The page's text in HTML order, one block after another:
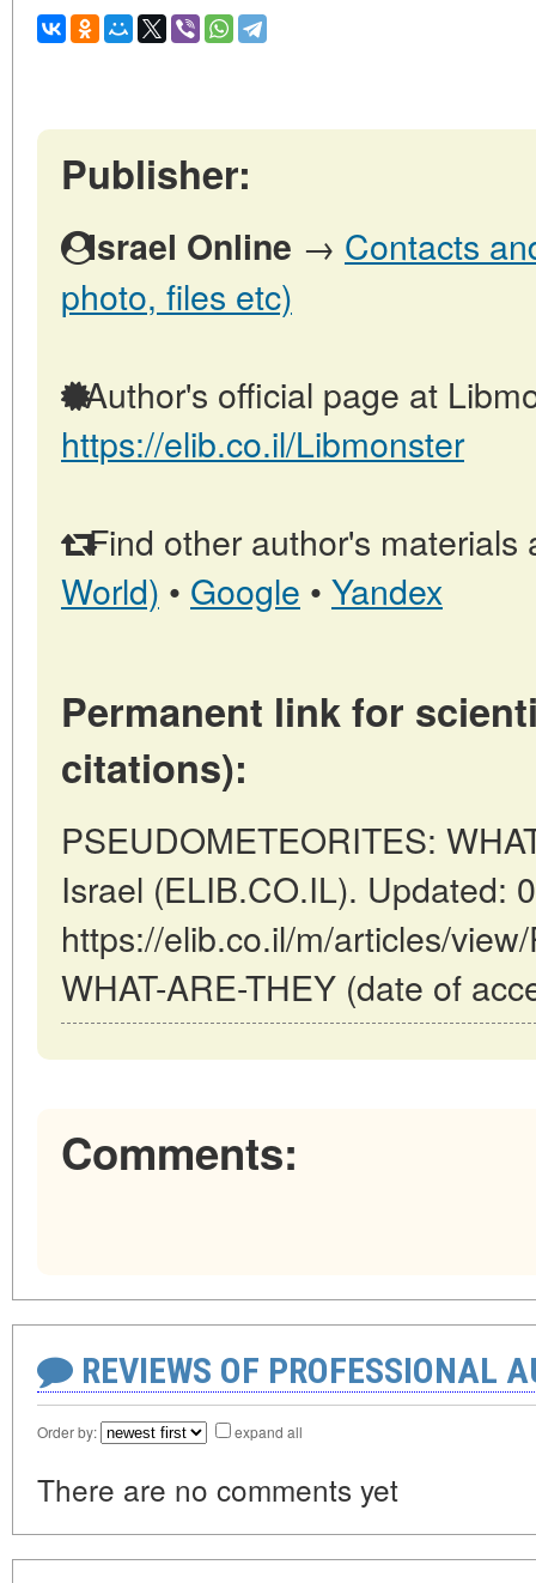
Publisher:
Israel Online → Contacts
photo, files etc)
Author's official page at
https://elib.co.il/Libmonster
Find other author's materials
World) • Google • Yandex
Permanent link for
citations):
PSEUDOMETEORITES:
Israel (ELIB.CO.IL). Updated:
https://elib.co.il/m/articles/
WHAT-ARE-THEY (date of
Comments:
REVIEWS OF PROFESSIONAL
Order by: expand all
There are no comments yet